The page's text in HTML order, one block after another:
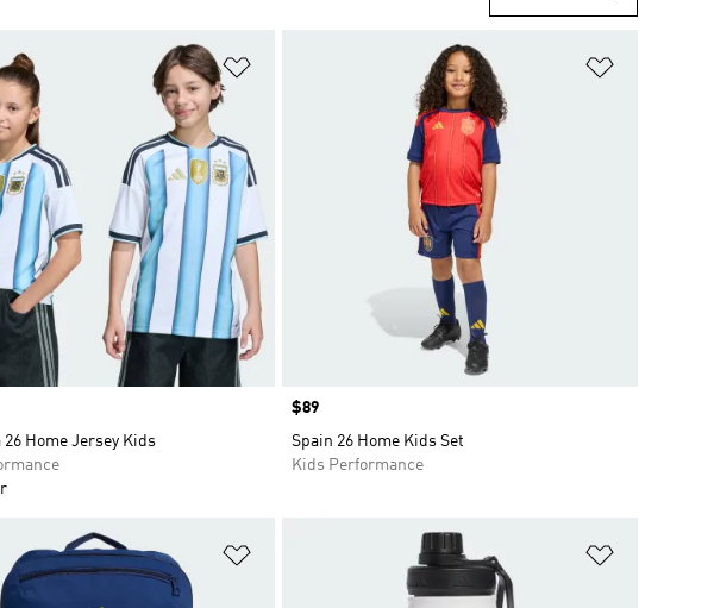
Home Jersey Kids
Price
$89
Spain 26 Home Kids Set
Kids Performance